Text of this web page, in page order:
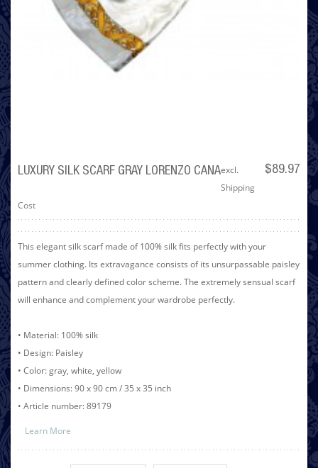
LUXURY SILK SCARF GRAY LORENZO CANA $89.97
excl.
Shipping
Cost
This elegant silk scarf made of 100% silk fits perfectly with your
summer clothing. Its extravagance consists of its unsurpassable paisley
pattern and clearly defined color scheme. The extremely sensual scarf
will enhance and complement your wardrobe perfectly.
• Material: 100% silk
• Design: Paisley
• Color: gray, white, yellow
• Dimensions: 90 x 90 cm / 35 x 35 inch
• Article number: 89179
Learn More